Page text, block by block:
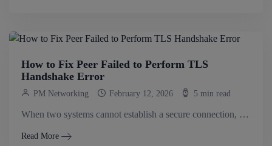
How to Fix Peer Failed to Perform TLS
Handshake Error
PM Networking February 12, 2026 5 min read
When two systems cannot establish a secure connection, the peer failed to perform TLS handshake error occurs. TLS handshakes are the process through which.
Read More